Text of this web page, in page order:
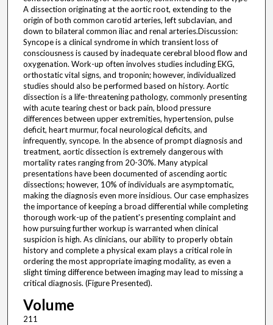
A dissection originating at the aortic root, extending to the
origin of both common carotid arteries, left subclavian, and
down to bilateral common iliac and renal arteries.Discussion:
Syncope is a clinical syndrome in which transient loss of
consciousness is caused by inadequate cerebral blood flow and
oxygenation. Work-up often involves studies including EKG,
orthostatic vital signs, and troponin; however, individualized
studies should also be performed based on history. Aortic
dissection is a life-threatening pathology, commonly presenting
with acute tearing chest or back pain, blood pressure
differences between upper extremities, hypertension, pulse
deficit, heart murmur, focal neurological deficits, and
infrequently, syncope. In the absence of prompt diagnosis and
treatment, aortic dissection is extremely dangerous with
mortality rates ranging from 20-30%. Many atypical
presentations have been documented of ascending aortic
dissections; however, 10% of individuals are asymptomatic,
making the diagnosis even more insidious. Our case emphasizes
the importance of keeping a broad differential while completing
thorough work-up of the patient's presenting complaint and
how pursuing further workup is warranted when clinical
suspicion is high. As clinicians, our ability to properly obtain
history and complete a physical exam plays a critical role in
ordering the most appropriate imaging modality, as even a
slight timing difference between imaging may lead to missing a
critical diagnosis. (Figure Presented).
Volume
211